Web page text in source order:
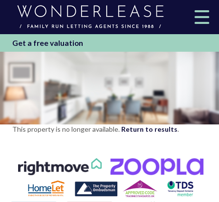
Get a free valuation
This property is no longer available. Return to results.